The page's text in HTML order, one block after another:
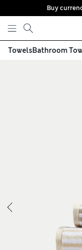
Skip to content
Buy
TowelsBathroom